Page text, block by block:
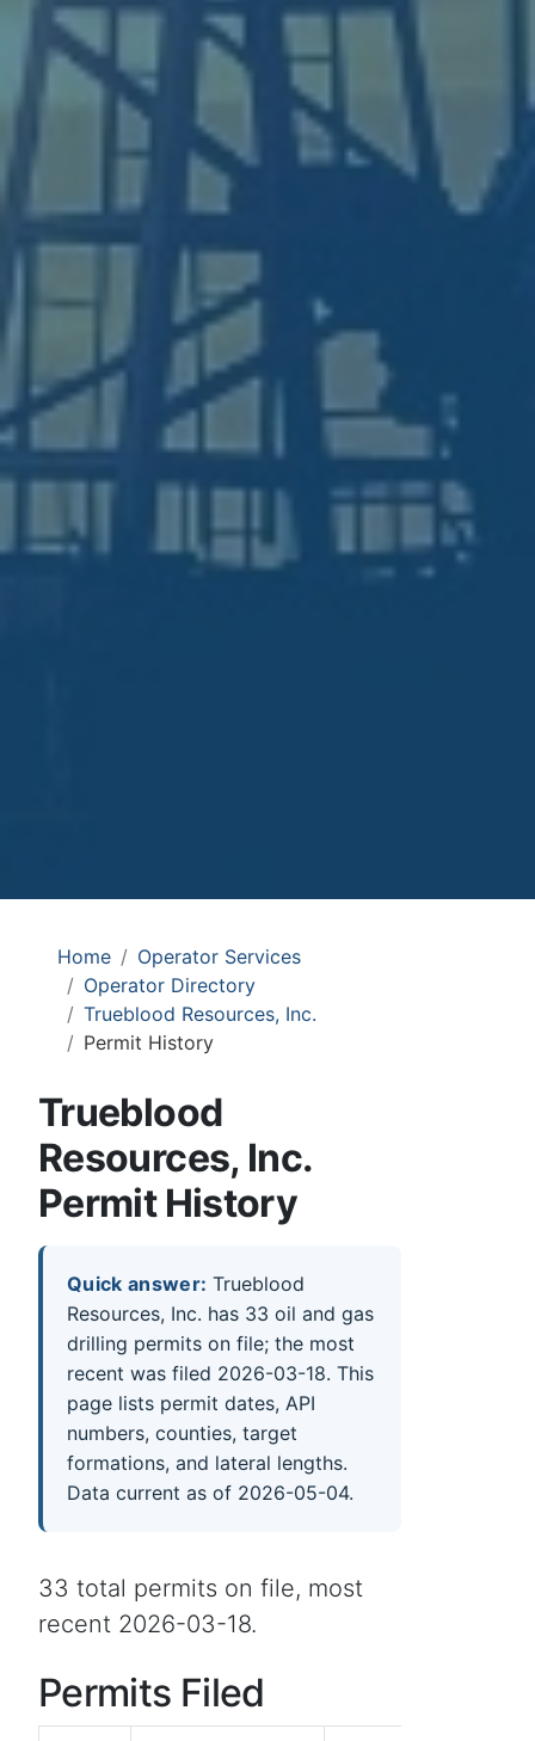
Home
Operator Services
Operator Directory
Trueblood Resources, Inc.
Permit History
Trueblood
Resources, Inc.
Permit History
Quick answer: Trueblood
Resources, Inc. has 33 oil and gas
drilling permits on file; the most
recent was filed 2026-03-18. This
page lists permit dates, API
numbers, counties, target
formations, and lateral lengths.
Data current as of 2026-05-04.
33 total permits on file, most
recent 2026-03-18.
Permits Filed